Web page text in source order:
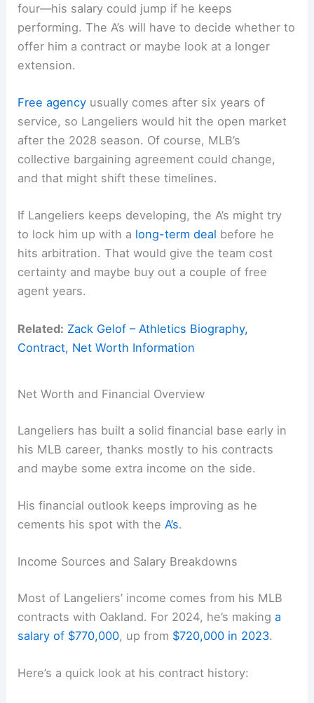
four—his salary could jump if he keeps
performing. The A’s will have to decide whether to
offer him a contract or maybe look at a longer
extension.
Free agency usually comes after six years of
service, so Langeliers would hit the open market
after the 2028 season. Of course, MLB’s
collective bargaining agreement could change,
and that might shift these timelines.
If Langeliers keeps developing, the A’s might try
to lock him up with a long-term deal before he
hits arbitration. That would give the team cost
certainty and maybe buy out a couple of free
agent years.
Related: Zack Gelof – Athletics Biography,
Contract, Net Worth Information
Net Worth and Financial Overview
Langeliers has built a solid financial base early in
his MLB career, thanks mostly to his contracts
and maybe some extra income on the side.
His financial outlook keeps improving as he
cements his spot with theA’s.
Income Sources and Salary Breakdowns
Most of Langeliers’ income comes from his MLB
contracts with Oakland. For 2024, he’s makinga
salary of $770,000, up from $720,000 in 2023.
Here’s a quick look at his contract history: